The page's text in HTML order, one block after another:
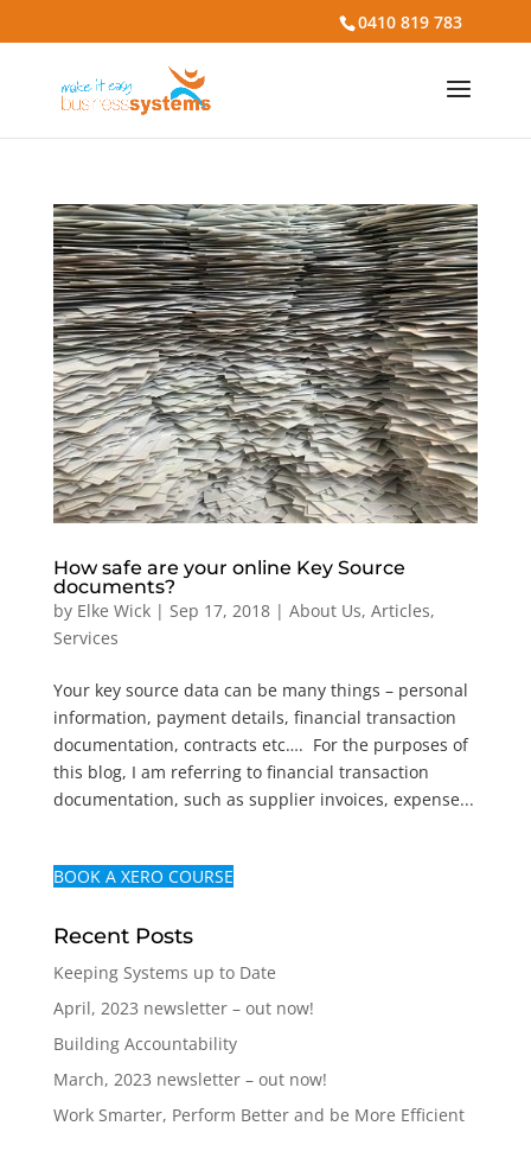
0410 819 783
How safe are your online Key Source
documents?
by Elke Wick| Sep 17, 2018| About Us, Articles,
Services
Your key source data can be many things – personal
information, payment details, financial transaction
documentation, contracts etc…. For the purposes of
this blog, I am referring to financial transaction
documentation, such as supplier invoices, expense...
BOOK A XERO COURSE
Recent Posts
Keeping Systems up to Date
April, 2023 newsletter – out now!
Building Accountability
March, 2023 newsletter – out now!
Work Smarter, Perform Better and be More Efficient